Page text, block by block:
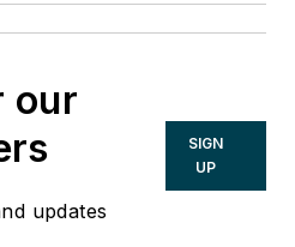
our
updates
SIGN
UP